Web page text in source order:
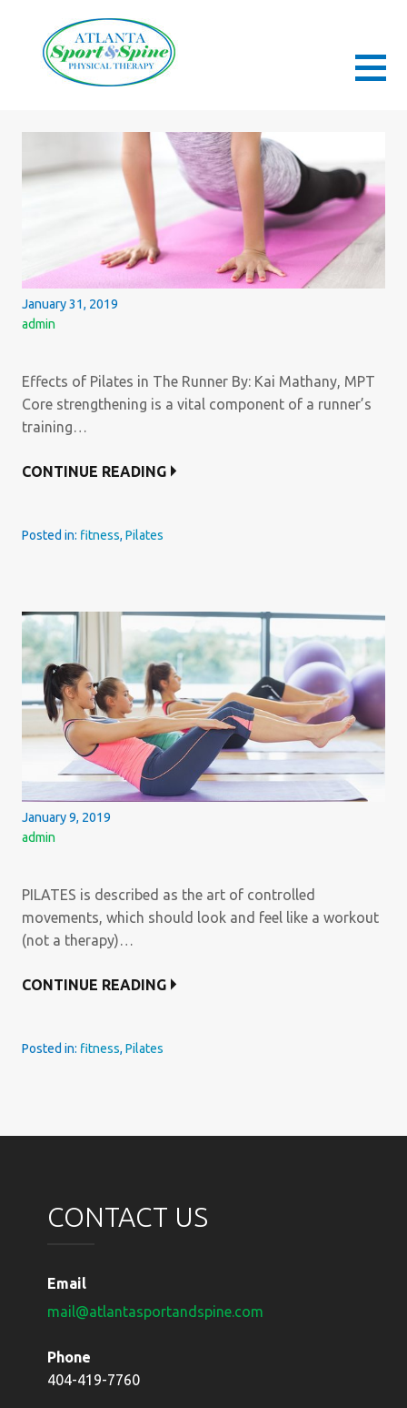
content
January 31, 2019
admin
Effects of Pilates in The Runner By: Kai Mathany, MPT
Core strengthening is a vital component of a runner’s
training…
CONTINUE READING
Posted in: fitness, Pilates
January 9, 2019
admin
PILATES is described as the art of controlled
movements, which should look and feel like a workout
(not a therapy)…
CONTINUE READING
Posted in: fitness, Pilates
CONTACT US
Email
mail@atlantasportandspine.com
Phone
404-419-7760